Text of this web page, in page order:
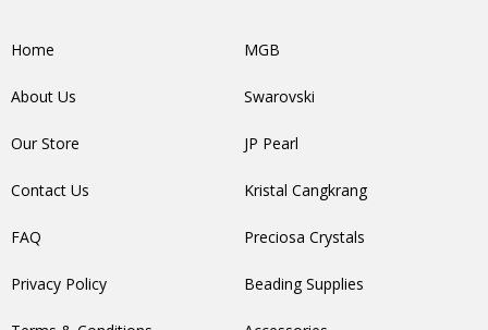
Home
About Us
Our Store
Contact Us
FAQ
Privacy Policy
MGB
Swarovski
JP Pearl
Kristal Cangkrang
Preciosa Crystals
Beading Supplies